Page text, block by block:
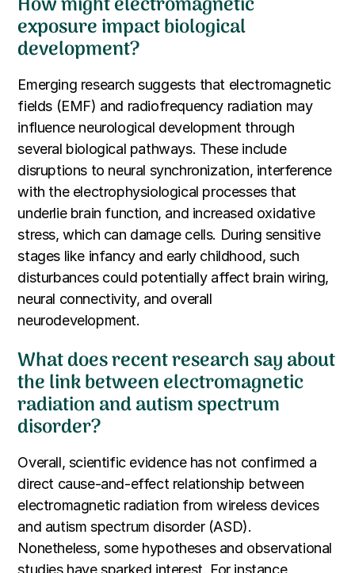
exposure impact biological
development?
Emerging research suggests that electromagnetic
fields (EMF) and radiofrequency radiation may
influence neurological development through
several biological pathways. These include
disruptions to neural synchronization, interference
with the electrophysiological processes that
underlie brain function, and increased oxidative
stress, which can damage cells. During sensitive
stages like infancy and early childhood, such
disturbances could potentially affect brain wiring,
neural connectivity, and overall
neurodevelopment.
What does recent research say about
the link between electromagnetic
radiation and autism spectrum
disorder?
Overall, scientific evidence has not confirmed a
direct cause-and-effect relationship between
electromagnetic radiation from wireless devices
and autism spectrum disorder (ASD).
Nonetheless, some hypotheses and observational